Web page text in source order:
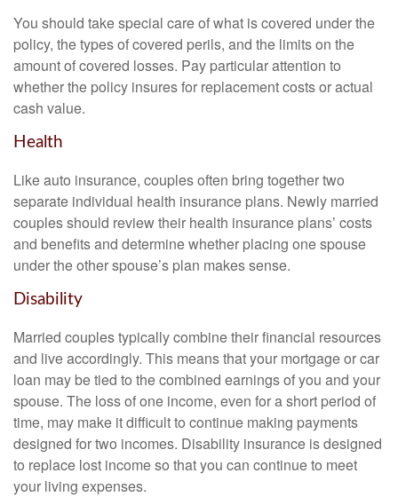
You should take special care of what is covered under the
policy, the types of covered perils, and the limits on the
amount of covered losses. Pay particular attention to
whether the policy insures for replacement costs or actual
cash value.
Health
Like auto insurance, couples often bring together two
separate individual health insurance plans. Newly married
couples should review their health insurance plans’ costs
and benefits and determine whether placing one spouse
under the other spouse’s plan makes sense.
Disability
Married couples typically combine their financial resources
and live accordingly. This means that your mortgage or car
loan may be tied to the combined earnings of you and your
spouse. The loss of one income, even for a short period of
time, may make it difficult to continue making payments
designed for two incomes. Disability insurance is designed
to replace lost income so that you can continue to meet
your living expenses.